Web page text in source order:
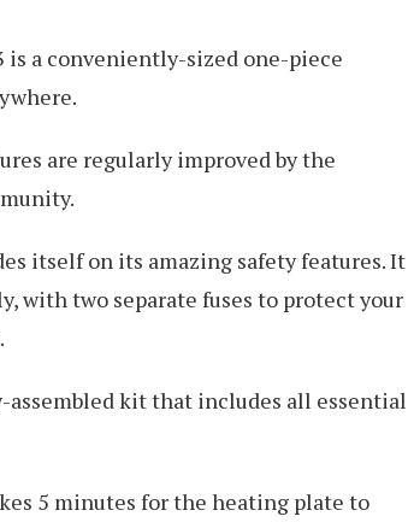
is a conveniently-sized one-piece
are regularly improved by the
itself on its amazing safety features. It
with two separate fuses to protect your
assembled kit that includes all essential
5 minutes for the heating plate to